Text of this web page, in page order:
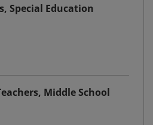
Special Education
Middle School